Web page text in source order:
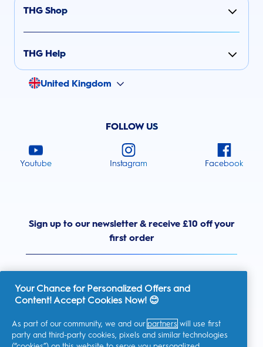
THG Shop
THG Help
United Kingdom
FOLLOW US
Youtube Instagram Facebook
Sign up to our newsletter & receive £10 off your
first order
Your Chance for Personalized Offers and
Content! Accept Cookies Now! 😊
As part of our community, we and our partners will use first
party and third-party cookies, pixels and similar technologies